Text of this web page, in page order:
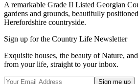
A remarkable Grade II Listed Georgian
gardens and grounds, beautifully
Herefordshire countryside.
Sign up for the Country Life Newsletter
Exquisite houses, the beauty of Nature,
from your life, straight to your inbox.